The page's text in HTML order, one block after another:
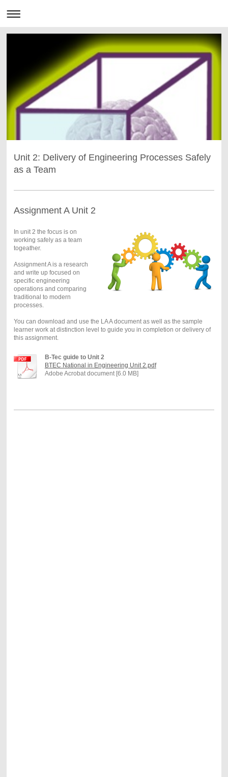
Unit 2: Delivery of Engineering Processes Safely
as a Team
Assignment A Unit 2
In unit 2 the focus is on
working safely as a team
togeather.
Assignment A is a research
and write up focused on
specific engineering
operations and comparing
traditional to modern
processes.
You can download and use the LA A document as well as the sample
learner work at distinction level to guide you in completion or delivery of
this assignment.
B-Tec guide to Unit 2
BTEC National in Engineering Unit 2.pdf
Adobe Acrobat document [6.0 MB]